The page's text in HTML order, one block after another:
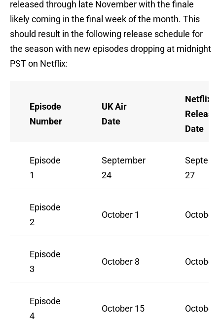
released through late November with the finale
likely coming in the final week of the month. This
should result in the following release schedule for
the season with new episodes dropping at midnight
PST on Netflix:
Episode
Number
UK Air
Date
Netflix
Release
Date
Episode
1
September
24
27
Episode
2
October 1 October
Episode
3
October 8 October
Episode
4
October 15 October